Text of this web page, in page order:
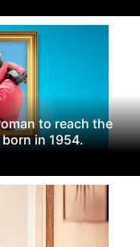
to reach the
in 1954.